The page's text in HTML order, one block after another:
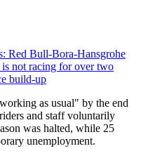
Red Bull-Bora-Hansgrohe
not racing for over two
build-up
as usual" by the end
and staff voluntarily
was halted, while 25
unemployment.